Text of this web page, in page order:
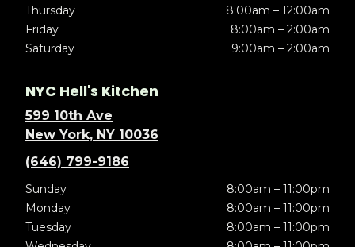
Thursday
8:00am – 12:00am
Friday
8:00am – 2:00am
Saturday
9:00am – 2:00am
NYC Hell's Kitchen
599 10th Ave
New York, NY 10036
(646) 799-9186
Sunday
8:00am – 11:00pm
Monday
8:00am – 11:00pm
Tuesday
8:00am – 11:00pm